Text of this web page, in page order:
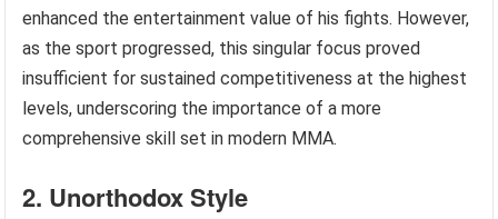
enhanced the entertainment value of his fights. However,
as the sport progressed, this singular focus proved
insufficient for sustained competitiveness at the highest
levels, underscoring the importance of a more
comprehensive skill set in modern MMA.
2. Unorthodox Style